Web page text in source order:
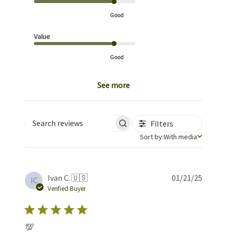
Good
Value
Good
See more
Search reviews
Filters
Sort by
Sort by:With media
IC Ivan C. 🇺🇸
Verified Buyer
💯
01/21/25